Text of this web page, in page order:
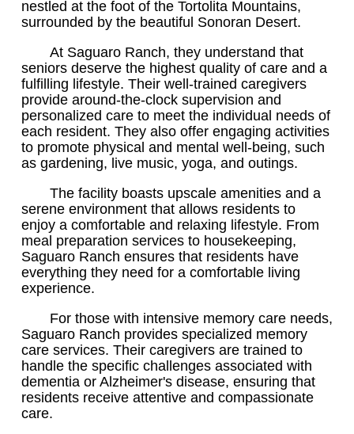
nestled at the foot of the Tortolita Mountains,
surrounded by the beautiful Sonoran Desert.
At Saguaro Ranch, they understand that
seniors deserve the highest quality of care and a
fulfilling lifestyle. Their well-trained caregivers
provide around-the-clock supervision and
personalized care to meet the individual needs of
each resident. They also offer engaging activities
to promote physical and mental well-being, such
as gardening, live music, yoga, and outings.
The facility boasts upscale amenities and a
serene environment that allows residents to
enjoy a comfortable and relaxing lifestyle. From
meal preparation services to housekeeping,
Saguaro Ranch ensures that residents have
everything they need for a comfortable living
experience.
For those with intensive memory care needs,
Saguaro Ranch provides specialized memory
care services. Their caregivers are trained to
handle the specific challenges associated with
dementia or Alzheimer's disease, ensuring that
residents receive attentive and compassionate
care.